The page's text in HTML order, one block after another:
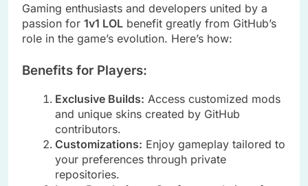
Gaming enthusiasts and developers united by a
passion for 1v1 LOL benefit greatly from GitHub’s
role in the game’s evolution. Here’s how:
Benefits for Players:
Exclusive Builds: Access customized mods
and unique skins created by GitHub
contributors.
Customizations: Enjoy gameplay tailored to
your preferences through private
repositories.